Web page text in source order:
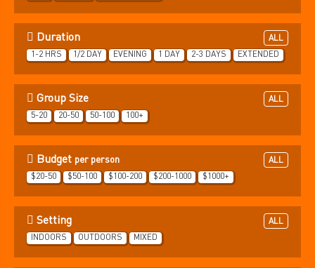
Duration
ALL
1-2 HRS
1/2 DAY EVENING 1 DAY 2-3 DAYS EXTENDED
Group Size
ALL
5-20
20-50 50-100 100+
Budget per person
ALL
$20-50
$50-100 $100-200 $200-1000 $1000+
Setting
ALL
INDOORS
OUTDOORS MIXED